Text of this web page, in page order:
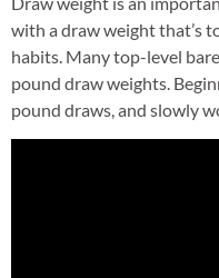
with a draw weight that’s
habits. Many top-level
pound draw weights.
pound draws, and slowly